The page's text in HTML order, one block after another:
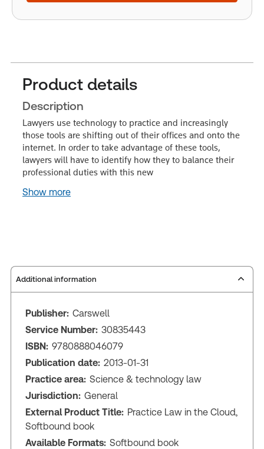
Product details
Description
Lawyers use technology to practice and increasingly
those tools are shifting out of their offices and onto the
internet. In order to take advantage of these tools,
lawyers will have to identify how they to balance their
professional duties with this new
Show more
Additional information
Publisher: Carswell
Service Number: 30835443
ISBN: 9780888046079
Publication date: 2013-01-31
Practice area: Science & technology law
Jurisdiction: General
External Product Title: Practice Law in the Cloud,
Softbound book
Available Formats: Softbound book